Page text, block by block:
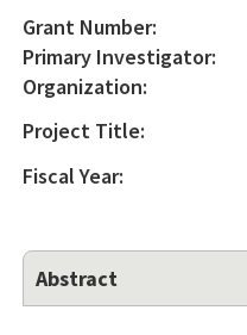
Grant Number:
Primary Investigator:
Organization:
Project Title:
Fiscal Year:
Abstract